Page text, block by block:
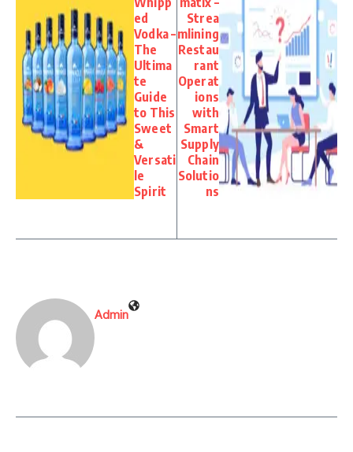
ed
Vodka –
The
Ultima
te
Guide
to This
Sweet
&
Versati
le
Spirit
Strea
mlining
Restau
rant
Operat
ions
with
Smart
Supply
Chain
Solutio
ns
Admin